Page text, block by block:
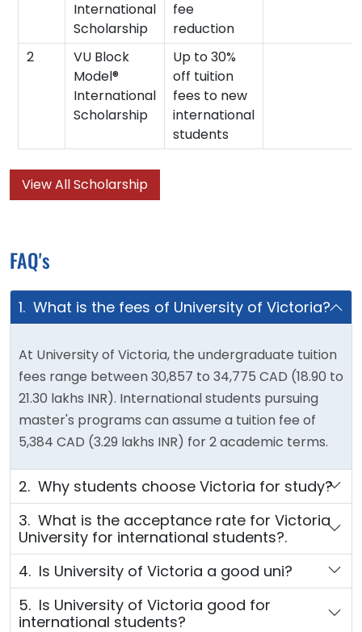
International
Scholarship
fee
reduction
2
VU Block
Model®
International
Scholarship
Up to 30%
off tuition
fees to new
international
students
View All Scholarship
FAQ's
1. What is the fees of University of Victoria?
At University of Victoria, the undergraduate tuition
fees range between 30,857 to 34,775 CAD (18.90 to
21.30 lakhs INR). International students pursuing
master's programs can assume a tuition fee of
5,384 CAD (3.29 lakhs INR) for 2 academic terms.
2. Why students choose Victoria for study?
3. What is the acceptance rate for Victoria
University for international students?.
4. Is University of Victoria a good uni?
5. Is University of Victoria good for
international students?